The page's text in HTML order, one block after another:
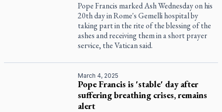
Pope Francis marked Ash Wednesday on his
20th day in Rome's Gemelli hospital by
taking part in the rite of the blessing of the
ashes and receiving them in a short prayer
service, the Vatican said.
March 4, 2025
Pope Francis is 'stable' day after
suffering breathing crises, remains
alert